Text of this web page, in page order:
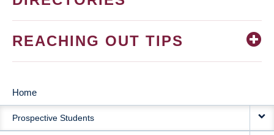
REACHING OUT TIPS
MAIN
NAVIGATION
Home
Prospective Students